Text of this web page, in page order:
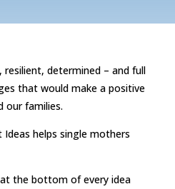
determined – and full
that would make a positive
our families.
Ideas helps single mothers
the bottom of every idea